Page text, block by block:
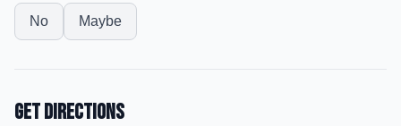
No Maybe
Get Directions